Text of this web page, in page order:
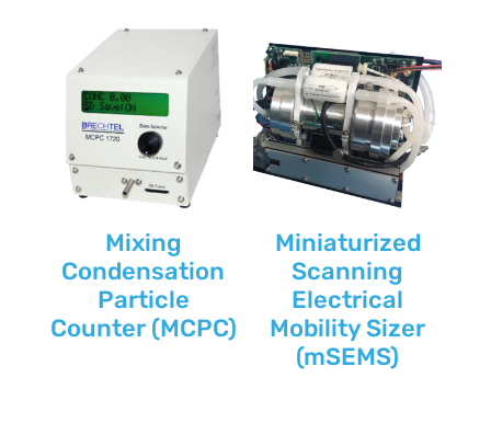
Mixing
Condensation
Particle
Miniaturized
Scanning
Electrical
Mobility Sizer